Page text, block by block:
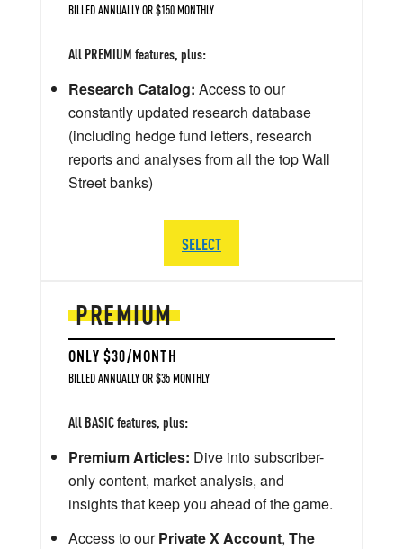
PREMIUM
ONLY $30/MONTH
BILLED ANNUALLY OR $35 MONTHLY
All BASIC features, plus:
Premium Articles: Dive into subscriber-
only content, market analysis, and
insights that keep you ahead of the game.
Access to ourPrivate X Account, The
BILLED ANNUALLY OR $150 MONTHLY
All PREMIUM features, plus:
Research Catalog: Access to our
constantly updated research database
(including hedge fund letters, research
reports and analyses from all the top Wall
Street banks)
SELECT